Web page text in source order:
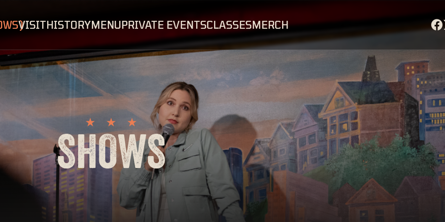
VISITHISTORYMENUPRIVATE EVENTSCLASSESMERCH
SHOWS